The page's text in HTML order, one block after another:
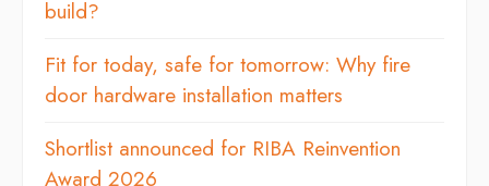
build?
Fit for today, safe for tomorrow: Why fire
door hardware installation matters
Shortlist announced for RIBA Reinvention
Award 2026